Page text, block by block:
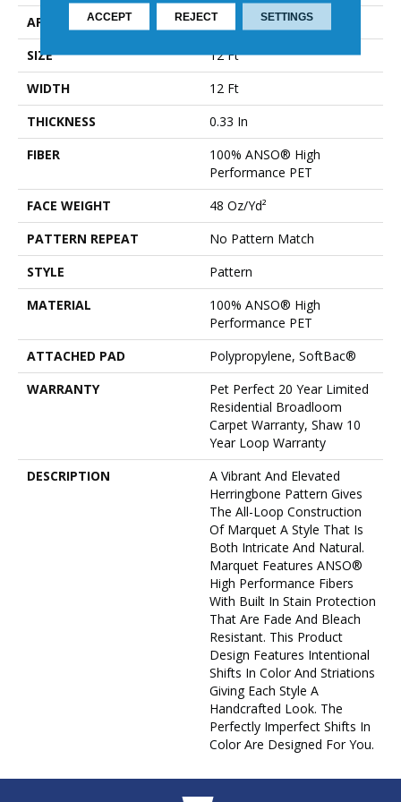
APPLICATION
Residential
SIZE
12 Ft
WIDTH
12 Ft
THICKNESS
0.33 In
FIBER
100% ANSO® High
Performance PET
FACE WEIGHT
48 Oz/yd²
PATTERN REPEAT
No Pattern Match
STYLE
Pattern
MATERIAL
100% ANSO® High
Performance PET
ATTACHED PAD
Polypropylene, SoftBac®
WARRANTY
Pet Perfect 20 Year Limited
Residential Broadloom
Carpet Warranty, Shaw 10
Year Loop Warranty
DESCRIPTION
A Vibrant And Elevated
Herringbone Pattern Gives
The All-Loop Construction
Of Marquet A Style That Is
Both Intricate And Natural.
Marquet Features ANSO®
High Performance Fibers
With Built In Stain Protection
That Are Fade And Bleach
Resistant. This Product
Design Features Intentional
Shifts In Color And Striations
Giving Each Style A
Handcrafted Look. The
Perfectly Imperfect Shifts In
Color Are Designed For You.
ACCEPT REJECT SETTINGS